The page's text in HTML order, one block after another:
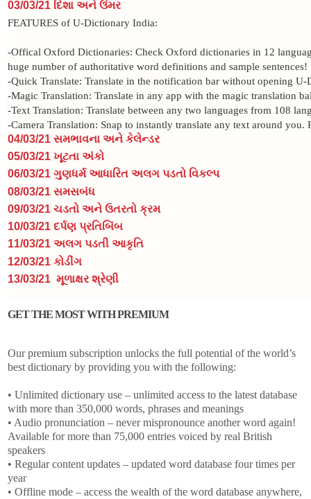
03/03/21 દિશા અને ઉંમર
FEATURES of U-Dictionary India:
-Offical Oxford Dictionaries: Check Oxford dictionaries in 12
huge number of authoritative word definitions and sample sentences!
-Quick Translate: Translate in the notification bar without opening
-Magic Translation: Translate in any app with the magic translation
-Text Translation: Translate between any two languages from 108
-Camera Translation: Snap to instantly translate any text around you.
04/03/21 સમભાવના અને કેલેન્ડર
05/03/21 ખૂટતા અંકો
06/03/21 ગુણધર્મ આધારિત અલગ પડતો વિકલ્પ
08/03/21 સમસબંધ
09/03/21 ચડતો અને ઉતરતો ક્રમ
10/03/21 દર્પણ પ્રતિબિંબ
11/03/21 અલગ પડતી આકૃતિ
12/03/21 કોડીંગ
13/03/21 મૂળાક્ષર શ્રેણી
GET THE MOST WITH PREMIUM
Our premium subscription unlocks the full potential of the world’s
best dictionary by providing you with the following:
• Unlimited dictionary use – unlimited access to the latest database
with more than 350,000 words, phrases and meanings
• Audio pronunciation – never mispronounce another word again!
Available for more than 75,000 entries voiced by real British
speakers
• Regular content updates – updated word database four times per
year
• Offline mode – access the wealth of the word database anywhere,